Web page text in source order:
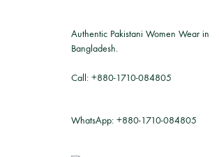
Authentic Pakistani Women Wear in
Bangladesh.
Call: +880-1710-084805
WhatsApp: +880-1710-084805